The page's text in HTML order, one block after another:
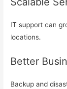
IT support can
locations.
Better
Backup and